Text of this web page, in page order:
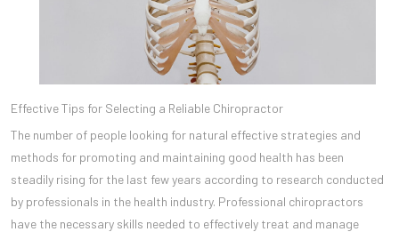
Effective Tips for Selecting a Reliable Chiropractor
The number of people looking for natural effective strategies and
methods for promoting and maintaining good health has been
steadily rising for the last few years according to research conducted
by professionals in the health industry. Professional chiropractors
have the necessary skills needed to effectively treat and manage